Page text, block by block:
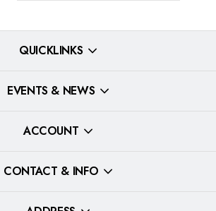
QUICKLINKS
EVENTS & NEWS
ACCOUNT
CONTACT & INFO